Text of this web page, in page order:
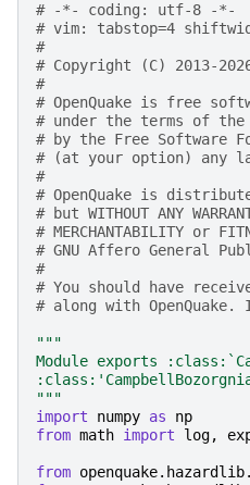
# -*- coding: utf-8 -*-
# vim: tabstop=4
#
# Copyright (C) 2013-
#
# OpenQuake is free
# under the terms of the
# by the Free Software
# (at your option) any
#
# OpenQuake is
# but WITHOUT ANY
# MERCHANTABILITY or
# GNU Affero General
#
# You should have
# along with
"""
Module exports
"""
import
numpy as
np
from math import log,
from